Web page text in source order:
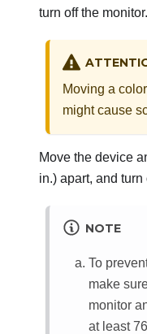
turn off the monitor.
Moving a
might cause
Move the device
in.) apart, and turn
NOTE
To
make
monitor
at least